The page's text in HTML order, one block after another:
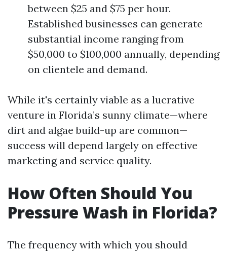
between $25 and $75 per hour.
Established businesses can generate
substantial income ranging from
$50,000 to $100,000 annually, depending
on clientele and demand.
While it's certainly viable as a lucrative
venture in Florida’s sunny climate—where
dirt and algae build-up are common—
success will depend largely on effective
marketing and service quality.
How Often Should You
Pressure Wash in Florida?
The frequency with which you should